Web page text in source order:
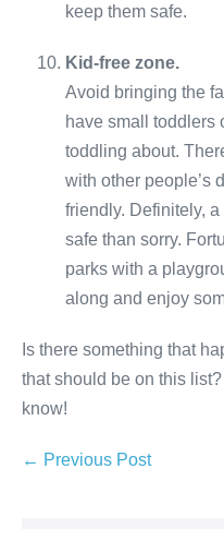
keep them safe.
Kid-free zone.
Avoid bringing the
have small toddlers
toddling about.
with other people’s
friendly. Definitely,
safe than sorry.
parks with a
along and enjoy
Is there something that
that should be on this
know!
Post
← Previous Post